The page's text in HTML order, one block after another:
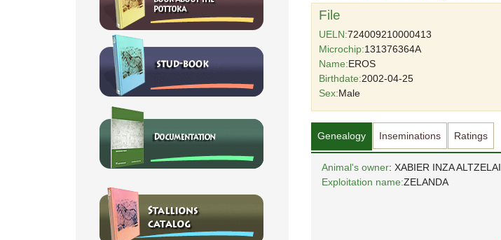
File
UELN:724009210000413
Microchip:131376364A
Name:EROS
Birthdate:2002-04-25
Sex:Male
Genealogy Inseminations Ratings
Animal's owner: XABIER INZA ALTZELAI
Exploitation name:ZELANDA